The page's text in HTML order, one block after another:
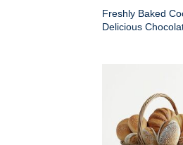
Freshly Baked
Delicious